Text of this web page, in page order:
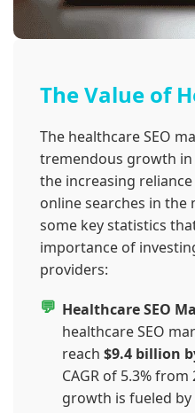
The Value of
The healthcare SEO
tremendous growth in
the increasing
online searches in the
some key statistics
importance of
providers:
Healthcare SEO
healthcare SEO
reach $9.4 billion
CAGR of 5.3%
growth is fueled